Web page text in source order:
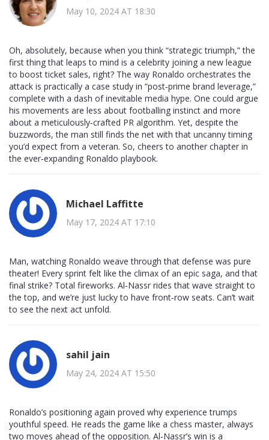
May 10, 2024 AT 18:30
Oh, absolutely, because when you think “strategic triumph,” the
first thing that leaps to mind is a celebrity joining a new league
to boost ticket sales, right? The way Ronaldo orchestrates the
attack is practically a case study in “post‑prime brand leverage,”
complete with a dash of inevitable media hype. One could argue
his movements are less about footballing instinct and more
about a meticulously‑crafted PR algorithm. Yet, despite the
buzzwords, the man still finds the net with that uncanny timing
you’d expect from a veteran. So, cheers to another chapter in
the ever‑expanding Ronaldo playbook.
Michael Laffitte
May 17, 2024 AT 17:10
Man, watching Ronaldo weave through that defense was pure
theater! Every sprint felt like the climax of an epic saga, and that
final strike? Total fireworks. Al‑Nassr rides that wave straight to
the top, and we’re just lucky to have front‑row seats. Can’t wait
to see the next act unfold.
sahil jain
May 24, 2024 AT 15:50
Ronaldo’s positioning again proved why experience trumps
youthful speed. He reads the game like a chess master, always
two moves ahead of the opposition. Al‑Nassr’s win is a